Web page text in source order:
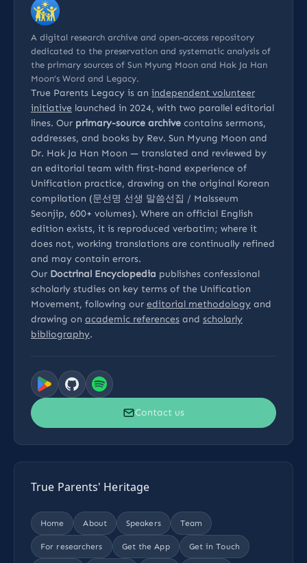
A digital research archive and open-access repository
dedicated to the preservation and systematic analysis of
the primary sources of Sun Myung Moon and Hak Ja Han
Moon’s Word and Legacy.
True Parents Legacy is an independent volunteer
initiative launched in 2024, with two parallel editorial
lines. Our primary-source archive contains sermons,
addresses, and books by Rev. Sun Myung Moon and
Dr. Hak Ja Han Moon — translated and reviewed by
an editorial team with first-hand experience of
Unification practice, drawing on the original Korean
compilation (문선명 선생 말씀선집 / Malsseum
Seonjip, 600+ volumes). Where an official English
edition exists, it is reproduced verbatim; where it
does not, working translations are continually refined
and may contain errors.
Our Doctrinal Encyclopedia publishes confessional
scholarly studies on key terms of the Unification
Movement, following our editorial methodology and
drawing on academic references and scholarly
bibliography.
Contact us
True Parents' Heritage
Home About Speakers Team
For researchers Get the App Get in Touch